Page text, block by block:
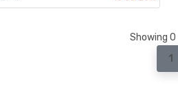
Showing
1